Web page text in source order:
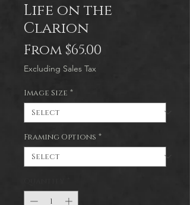
Life on the
Clarion
From $65.00
Excluding Sales Tax
Image Size *
Framing Options *